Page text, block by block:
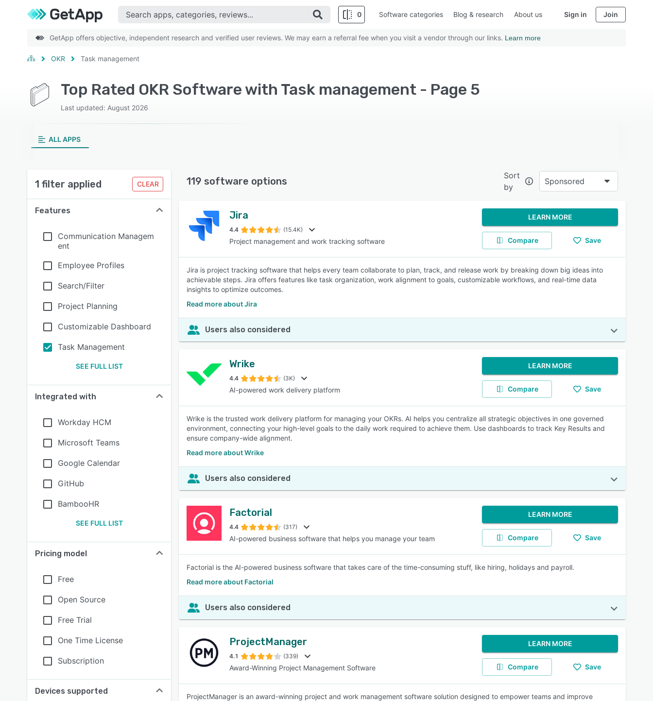
0
SEE COMPARISON
Software categories Blog & research About us Sign in Join
GetApp offers objective, independent research and verified user reviews. We may earn a referral fee when you visit a vendor through our links. Learn more
OKR Task management
Top Rated OKR Software with Task management - Page 5
Last updated: August 2026
ALL APPS
1 filter applied CLEAR
Features
Communication Managem
ent
Employee Profiles
Search/Filter
Project Planning
Customizable Dashboard
Task Management
SEE FULL LIST
Integrated with
Workday HCM
Microsoft Teams
Google Calendar
GitHub
BambooHR
SEE FULL LIST
Pricing model
Free
Open Source
Free Trial
One Time License
Subscription
Devices supported
119 software options
Sort
by
Sponsored
Jira
4.4 (15.4K)
Project management and work tracking software
LEARN MORE
Compare Save
Jira is project tracking software that helps every team collaborate to plan, track, and release work by breaking down big ideas into
achievable steps. Jira offers features like task organization, work alignment to goals, customizable workflows, and real-time data
insights to optimize outcomes.
Read more about Jira
Users also considered
Wrike
4.4 (3K)
AI-powered work delivery platform
LEARN MORE
Compare Save
Wrike is the trusted work delivery platform for managing your OKRs. AI helps you centralize all strategic objectives in one governed
environment, connecting your high-level goals to the daily work required to achieve them. Use dashboards to track Key Results and
ensure company-wide alignment.
Read more about Wrike
Users also considered
Factorial
4.4 (317)
AI-powered business software that helps you manage your team
LEARN MORE
Compare Save
Factorial is the AI-powered business software that takes care of the time-consuming stuff, like hiring, holidays and payroll.
Read more about Factorial
Users also considered
ProjectManager
4.1 (339)
Award-Winning Project Management Software
LEARN MORE
Compare Save
ProjectManager is an award-winning project and work management software solution designed to empower teams and improve